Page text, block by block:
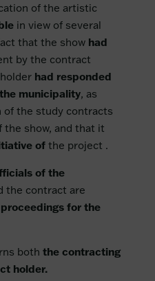
of the artistic
in view of several
that the show had
by the contract
had responded
municipality, as
of the study contracts
show, and that it
of the project .
of the
the contract are
for the
both the contracting
holder.